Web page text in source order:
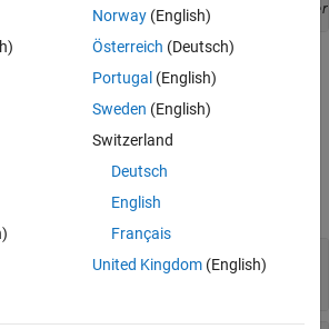
parameterZName
is the name of either a
object property –– see tables below.
Norway(English)
Österreich (Deutsch)
Portugal (English)
Sweden (English)
Switzerland
Deutsch
English
Français
United Kingdom(English)